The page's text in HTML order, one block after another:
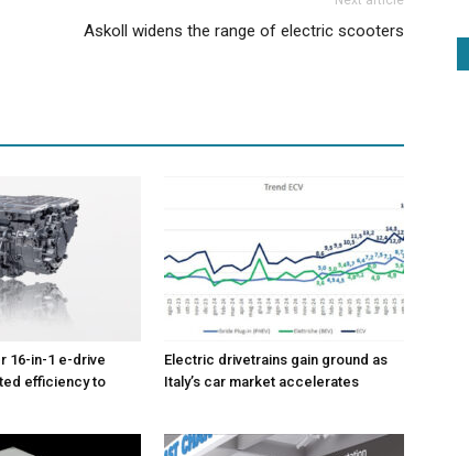
Askoll widens the range of electric scooters
16-in-1 e-drive
efficiency to
Electric drivetrains gain ground as
Italy’s car market accelerates